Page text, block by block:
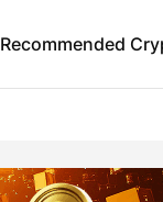
Recommended